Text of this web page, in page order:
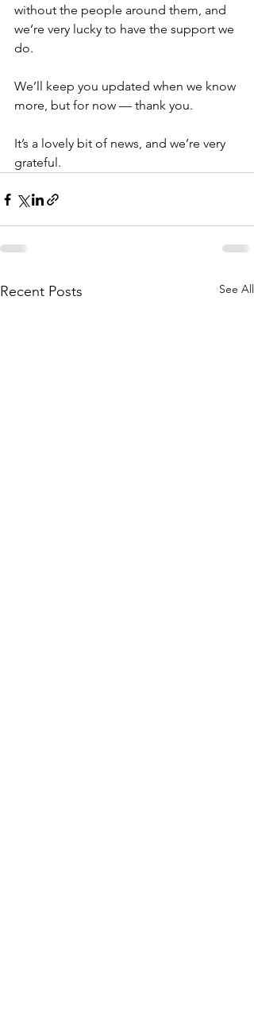
without the people around them, and
we’re very lucky to have the support we
do.
We’ll keep you updated when we know
more, but for now — thank you.
It’s a lovely bit of news, and we’re very
grateful.
Recent Posts See All